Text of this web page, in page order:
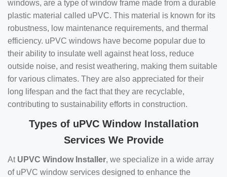
windows, are a type of window frame made from a durable
plastic material called uPVC. This material is known for its
robustness, low maintenance requirements, and thermal
efficiency. uPVC windows have become popular due to
their ability to insulate well against heat loss, reduce
outside noise, and resist weathering, making them suitable
for various climates. They are also appreciated for their
long lifespan and the fact that they are recyclable,
contributing to sustainability efforts in construction.
Types of uPVC Window Installation
Services We Provide
At UPVC Window Installer, we specialize in a wide array
of uPVC window services designed to enhance the